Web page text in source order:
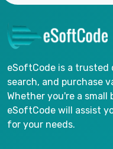
eSoftCode is a
search, and purchase
Whether you're a small
eSoftCode will assist
for your needs.